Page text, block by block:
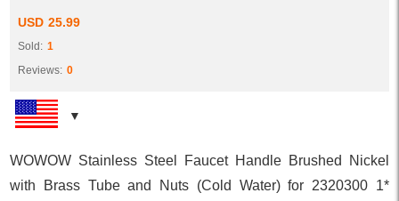
USD 25.99
Sold: 1
Reviews: 0
WOWOW Stainless Steel Faucet Handle Brushed Nickel
with Brass Tube and Nuts (Cold Water) for 2320300 1*